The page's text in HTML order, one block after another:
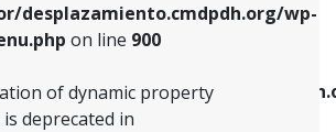
desplazamiento.cmdpdh.org/wp-
on line 900
of dynamic property
deprecated in
: Creation of dynamic property
cmdpdhor/
nav-menu.php
of dynamic property
deprecated in
on line903